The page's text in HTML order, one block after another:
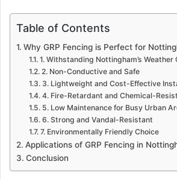
Table of Contents
Why GRP Fencing is Perfect for
1. Withstanding Nottingham’s Weather
2. Non-Conductive and Safe
3. Lightweight and Cost-Effective
4. Fire-Retardant and Chemical-
5. Low Maintenance for Busy Urban
6. Strong and Vandal-Resistant
7. Environmentally Friendly Choice
Applications of GRP Fencing in
Conclusion